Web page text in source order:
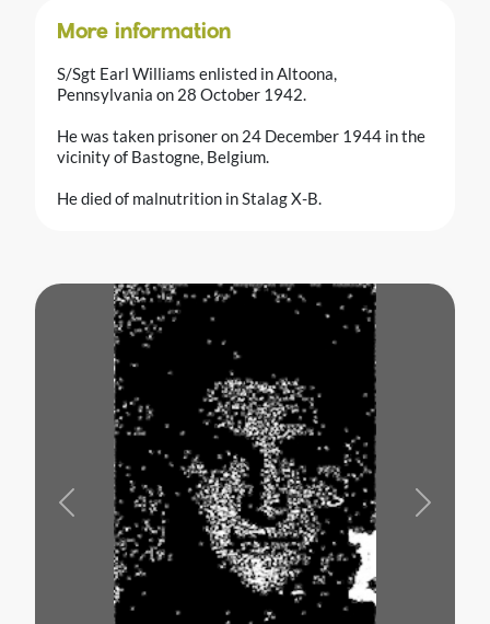
More information
S/Sgt Earl Williams enlisted in Altoona,
Pennsylvania on 28 October 1942.
He was taken prisoner on 24 December 1944 in the
vicinity of Bastogne, Belgium.
He died of malnutrition in Stalag X-B.
Previous Next